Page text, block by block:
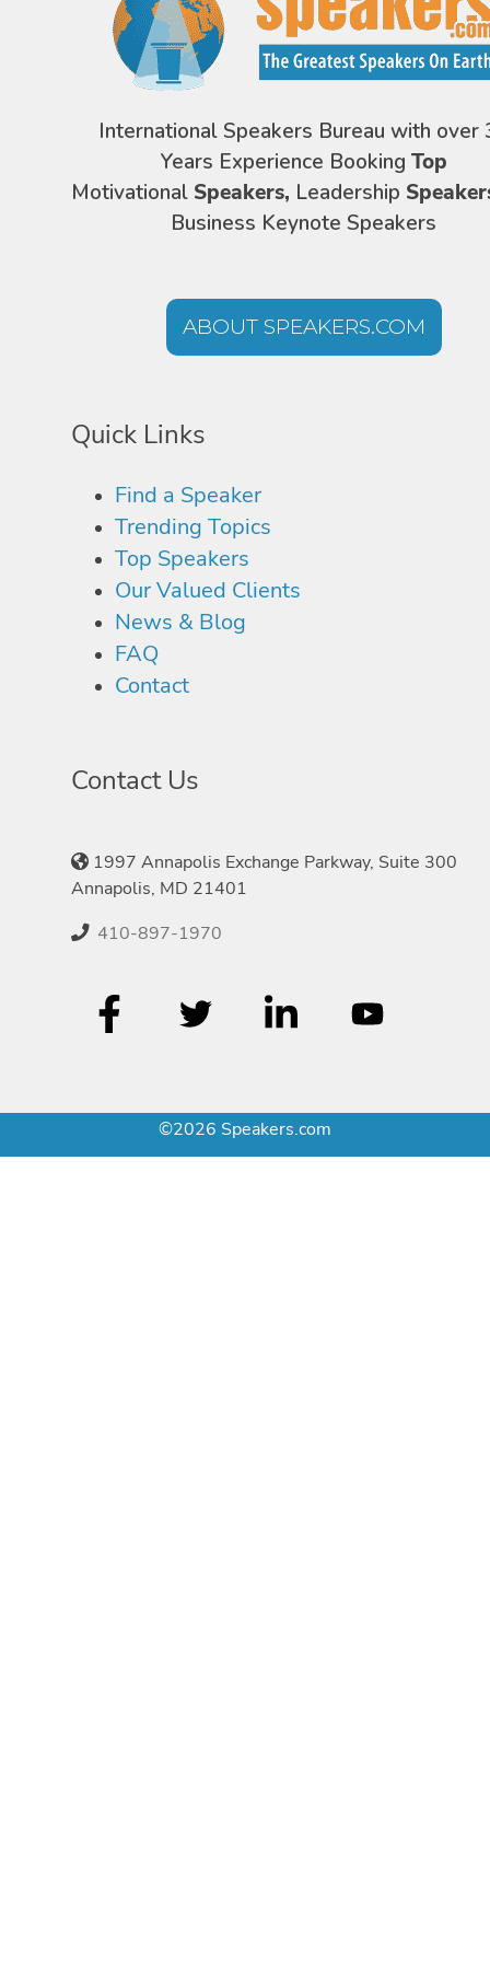
International Speakers Bureau with over
Years Experience Booking Top
Motivational Speakers, Leadership
Business Keynote Speakers
ABOUT SPEAKERS.COM
Quick Links
Find a Speaker
Trending Topics
Top Speakers
Our Valued Clients
News & Blog
FAQ
Contact
Contact Us
1997 Annapolis Exchange Parkway, Suite 300
Annapolis, MD 21401
410-897-1970
©2026 Speakers.com